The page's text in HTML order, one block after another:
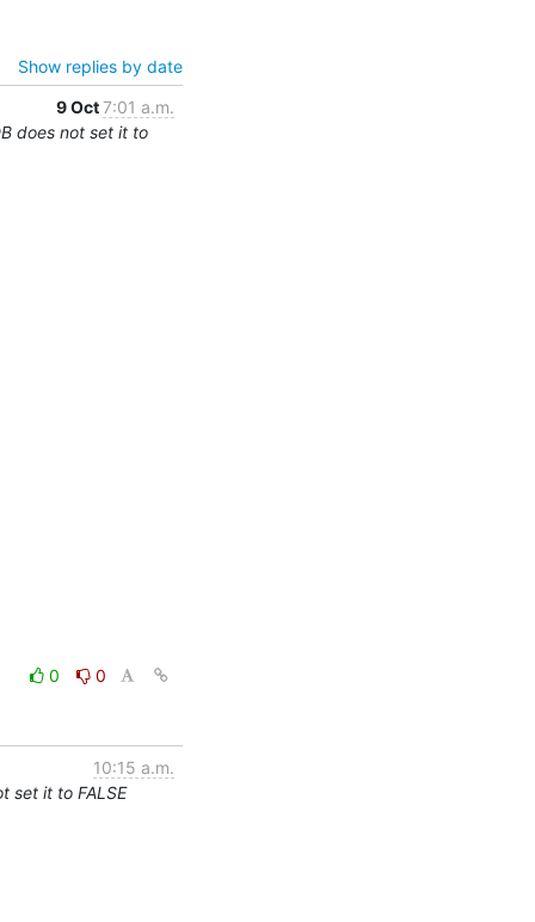
Show replies by date
9 Oct7:01 a.m.
does not set it to
0 0
10:15 a.m.
set it to FALSE